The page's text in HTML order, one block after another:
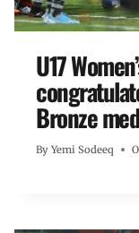
U17
Bronze
By Yemi Sodeeq